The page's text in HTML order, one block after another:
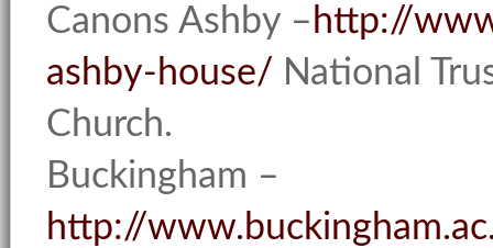
Canons Ashby – http://
ashby-house/ National
Church.
Buckingham –
http://